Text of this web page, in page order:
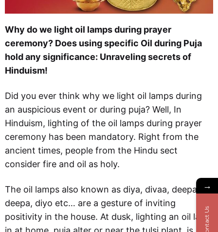
Why do we light oil lamps during prayer
ceremony? Does using specific Oil during Puja
hold any significance: Unraveling secrets of
Hinduism!
Did you ever think why we light oil lamps during
an auspicious event or during puja? Well, In
Hinduism, lighting of the oil lamps during prayer
ceremony has been mandatory. Right from the
ancient times, people from the Hindu sect
consider fire and oil as holy.
The oil lamps also known as diya, divaa, deepam,
deepa, diyo etc… are a gesture of inviting
positivity in the house. At dusk, lighting an oil lamp
→
Contact Us